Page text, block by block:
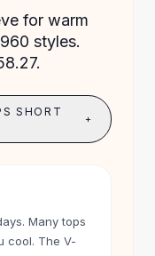
for warm
styles.
SHORT
+
Many tops
cool. The V-